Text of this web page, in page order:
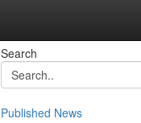
Search
Published News